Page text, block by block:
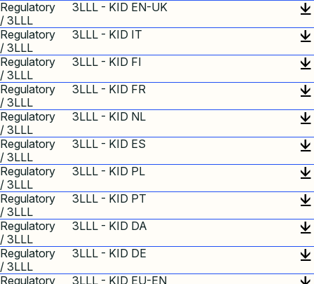
Regulatory
/ 3LLL
3LLL - KID EN-UK
Regulatory
/ 3LLL
3LLL - KID IT
Regulatory
/ 3LLL
3LLL - KID FI
Regulatory
/ 3LLL
3LLL - KID FR
Regulatory
/ 3LLL
3LLL - KID NL
Regulatory
/ 3LLL
3LLL - KID ES
Regulatory
/ 3LLL
3LLL - KID PL
Regulatory
/ 3LLL
3LLL - KID PT
Regulatory
/ 3LLL
3LLL - KID DA
Regulatory
/ 3LLL
3LLL - KID DE
Regulatory
3LLL - KID EU-EN